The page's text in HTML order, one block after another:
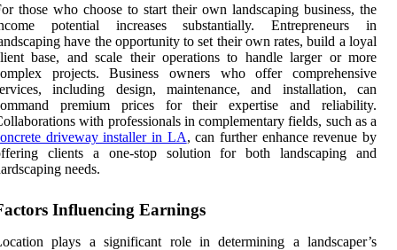
those who choose to start their own landscaping business, the
potential increases substantially. Entrepreneurs in
have the opportunity to set their own rates, build a loyal
base, and scale their operations to handle larger or more
projects. Business owners who offer comprehensive
including design, maintenance, and installation, can
premium prices for their expertise and reliability.
with professionals in complementary fields, such as a
driveway installer in LA, can further enhance revenue by
clients a one-stop solution for both landscaping and
needs.
Influencing Earnings
plays a significant role in determining a landscaper’s